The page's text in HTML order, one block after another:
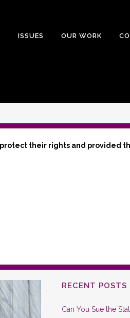
ISSUES OUR WORK
their rights and provided
RECENT POSTS
Can You Sue the